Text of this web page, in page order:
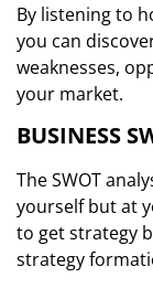
By listening to
you can
weaknesses,
your market.
BUSINESS
The SWOT
yourself but at
to get strategy
strategy